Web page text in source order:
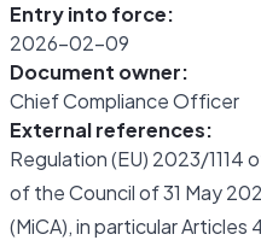
Entry into force:
2026-02-09
Document owner:
Chief Compliance Officer
External references:
Regulation (EU) 2023/1114
of the Council of 31 May
(MiCA), in particular